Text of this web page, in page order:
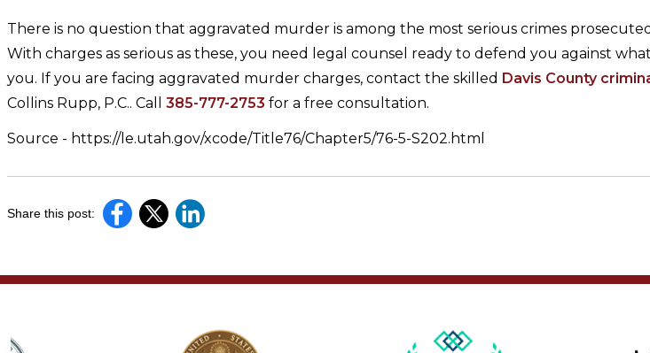
There is no question that aggravated murder is among the most serious crimes
With charges as serious as these, you need legal counsel ready to defend you against
you. If you are facing aggravated murder charges, contact the skilled Davis County
Collins Rupp, P.C.. Call 385-777-2753 for a free consultation.
Source - https://le.utah.gov/xcode/Title76/Chapter5/76-5-S202.html
Share this post: